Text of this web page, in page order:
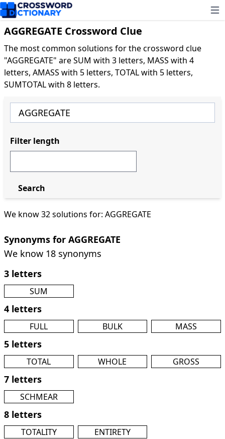
AGGREGATE Crossword Clue
The most common solutions for the crossword clue
"AGGREGATE" are SUM with 3 letters, MASS with 4
letters, AMASS with 5 letters, TOTAL with 5 letters,
SUMTOTAL with 8 letters.
We know 32 solutions for: AGGREGATE
Synonyms for AGGREGATE
We know 18 synonyms
3 letters
SUM
4 letters
FULL BULK MASS
5 letters
TOTAL WHOLE GROSS
7 letters
SCHMEAR
8 letters
TOTALITY ENTIRETY
Filter length
Search